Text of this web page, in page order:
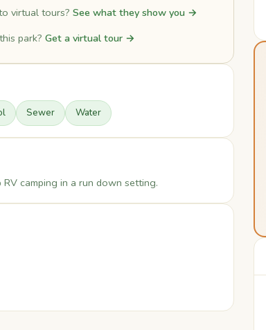
virtual tours? See what they show you →
park? Get a virtual tour →
Sewer Water
camping in a run down setting.